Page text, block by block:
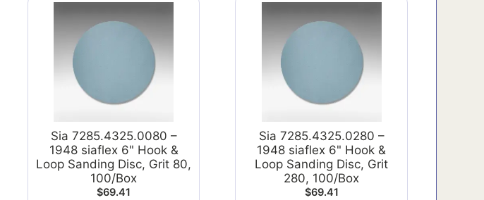
Sia 7285.4325.0080 –
1948 siaflex 6" Hook &
Loop Sanding Disc, Grit 80,
100/Box
$69.41
Sia 7285.4325.0280 –
1948 siaflex 6" Hook &
Loop Sanding Disc, Grit
280, 100/Box
$69.41